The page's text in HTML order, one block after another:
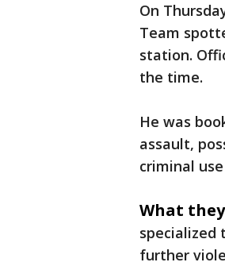
On
Team
station.
the time.
He was
assault,
criminal
What
specialized
further